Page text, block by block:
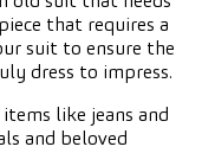
that requires a
suit to ensure the
dress to impress.
like jeans and
and beloved